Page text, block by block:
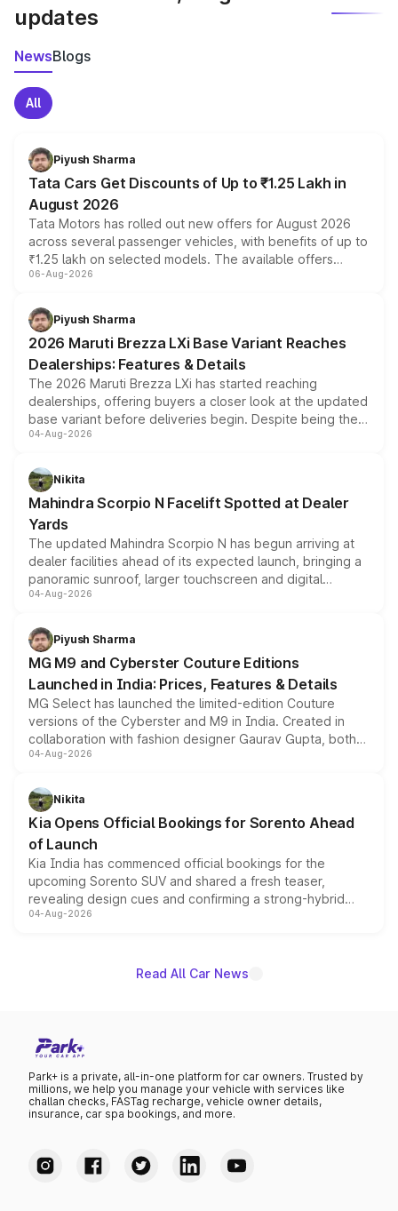
updates
NewsBlogs
All
Piyush Sharma
Tata Cars Get Discounts of Up to ₹1.25 Lakh in
August 2026
Tata Motors has rolled out new offers for August 2026
across several passenger vehicles, with benefits of up to
₹1.25 lakh on selected models. The available offers
include consumer discounts, exchange bonuses,
benefits, depending on the vehicle, variant and eligibility,
giving buyers multiple ways to reduce the overall
purchase cost.
06-Aug-2026
Piyush Sharma
2026 Maruti Brezza LXi Base Variant Reaches
Dealerships: Features & Details
The 2026 Maruti Brezza LXi has started reaching
dealerships, offering buyers a closer look at the updated
base variant before deliveries begin. Despite being the
entry-level trim, it comes with several standard safety
aspirated or turbo-petrol powertrains, making it an
attractive option in the compact SUV segment.
04-Aug-2026
Nikita
Mahindra Scorpio N Facelift Spotted at Dealer
Yards
The updated Mahindra Scorpio N has begun arriving at
dealer facilities ahead of its expected launch, bringing a
panoramic sunroof, larger touchscreen and digital
instrument cluster borrowed from the Thar Roxx, along
both rows.
04-Aug-2026
Piyush Sharma
MG M9 and Cyberster Couture Editions
Launched in India: Prices, Features & Details
MG Select has launched the limited-edition Couture
versions of the Cyberster and M9 in India. Created in
collaboration with fashion designer Gaurav Gupta, both
models receive exclusive cosmetic enhancements
just 50 units each, the special editions are priced above
the standard versions and deliveries begin this month.
04-Aug-2026
Nikita
Kia Opens Official Bookings for Sorento Ahead
of Launch
Kia India has commenced official bookings for the
upcoming Sorento SUV and shared a fresh teaser,
revealing design cues and confirming a strong-hybrid
powertrain, though pricing and the launch date remain
04-Aug-2026
Read All Car News
Park+ is a private, all-in-one platform for car owners. Trusted by
millions, we help you manage your vehicle with services like
challan checks, FASTag recharge, vehicle owner details,
insurance, car spa bookings, and more.